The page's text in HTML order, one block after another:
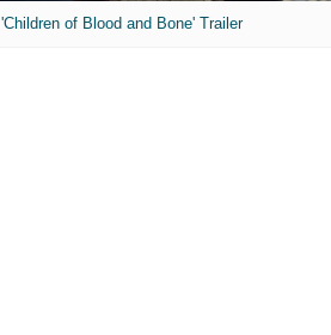
'Children of Blood and Bone' Trailer